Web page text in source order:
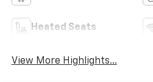
Heated Seats
View More Highlights...